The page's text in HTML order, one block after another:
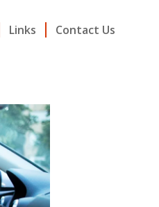
Links Contact Us